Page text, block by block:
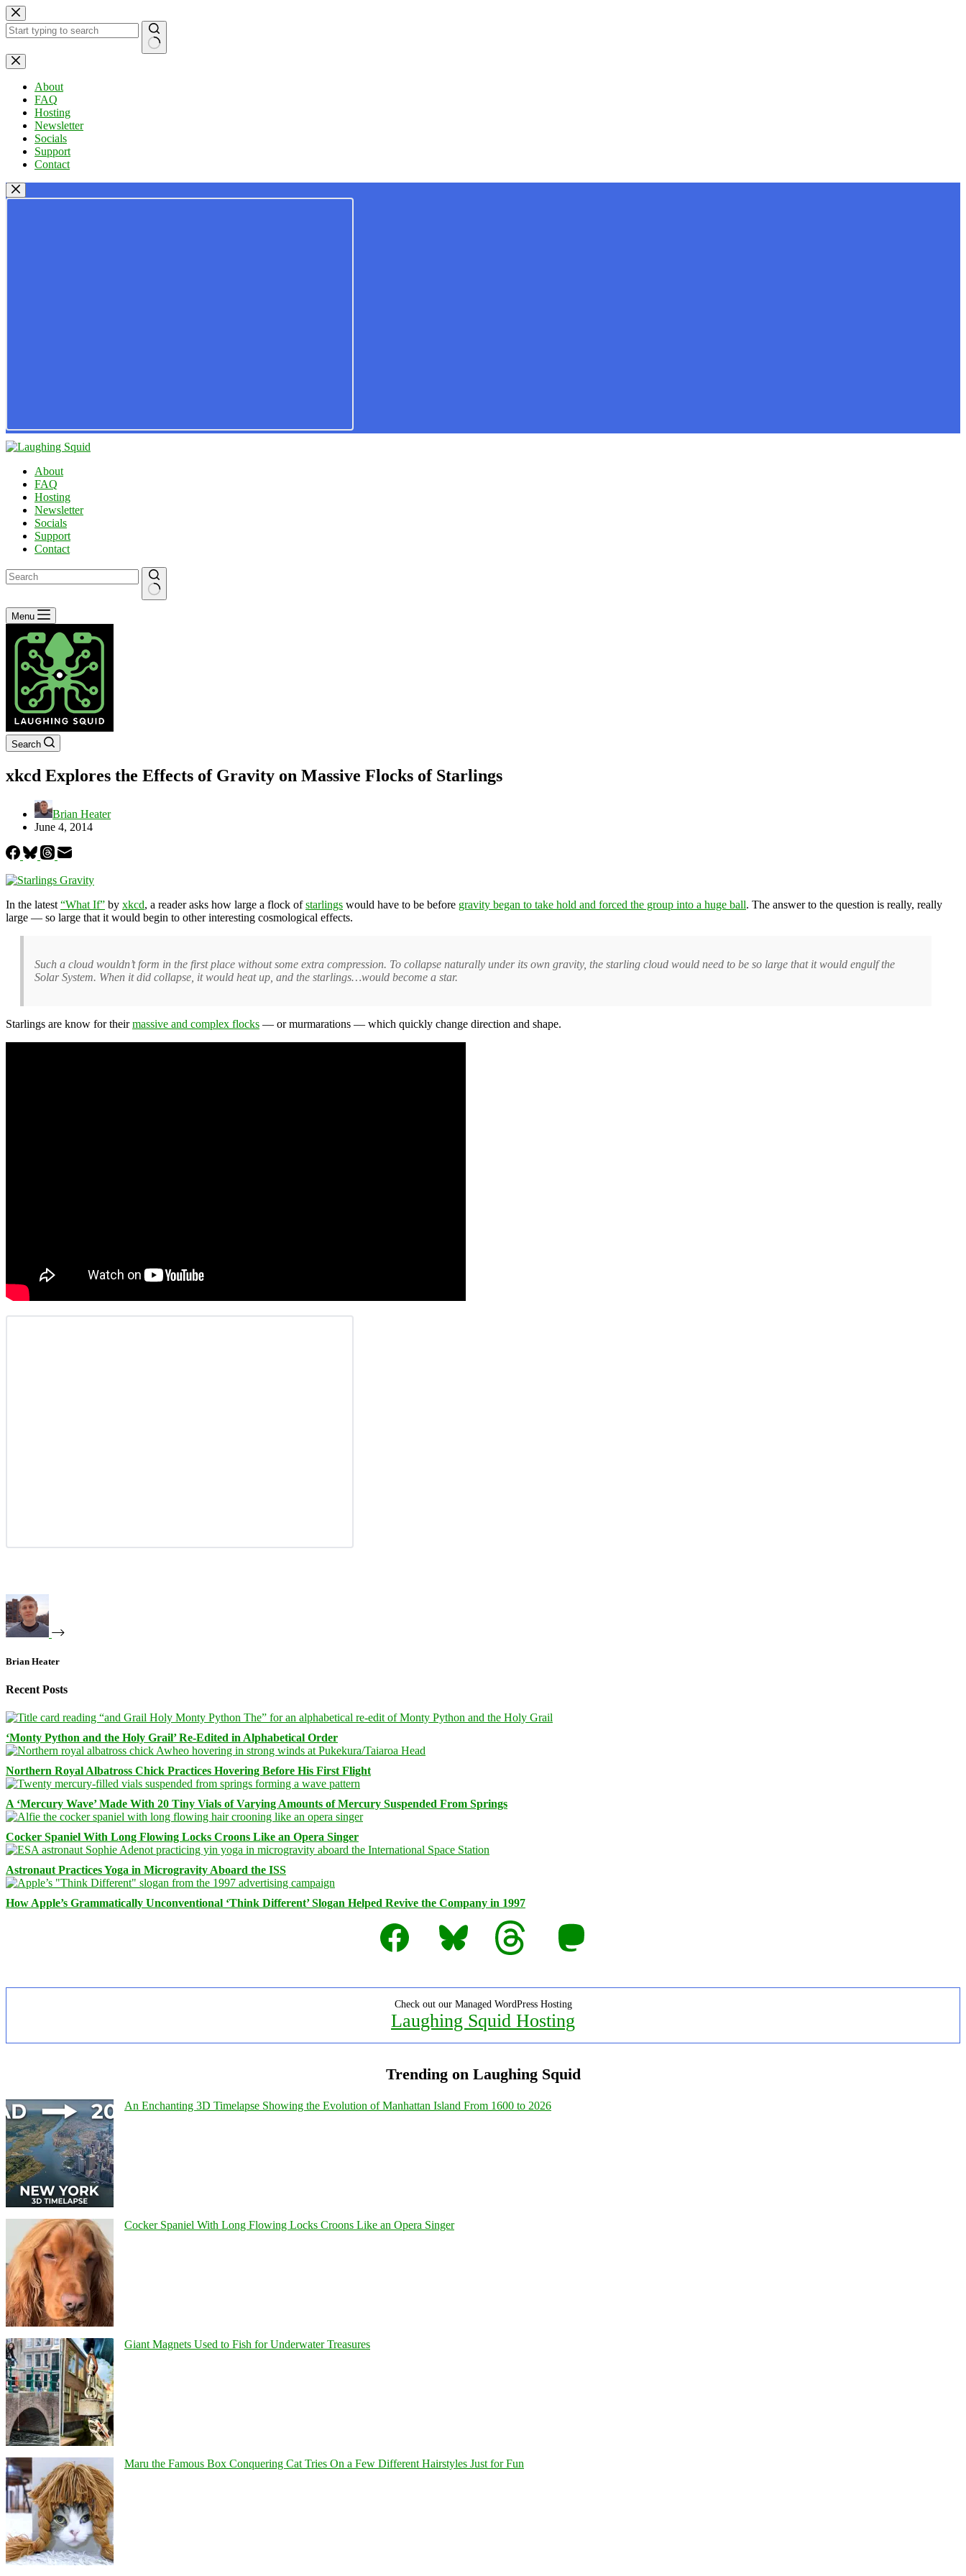
Skip
to
content
No
results
About
FAQ
Hosting
Newsletter
Socials
Support
Contact
About
FAQ
Hosting
Newsletter
Socials
Support
Contact
No
results
Menu
Search
xkcd Explores the Effects of Gravity on Massive Flocks of Starlings
Brian Heater
June 4, 2014
In the latest “What If” by xkcd, a reader asks how large a flock ofstarlings would have to be before gravity began to take hold and forced the group into a huge ball. The answer to the question is really, really
large — so large that it would begin to other interesting cosmological effects.
Such a cloud wouldn’t form in the first place without some extra compression. To collapse naturally under its own gravity, the starling cloud would need to be so large that it would engulf the
Solar System. When it did collapse, it would heat up, and the starlings…would become a star.
Starlings are know for theirmassive and complex flocks — or murmarations — which quickly change direction and shape.
Brian Heater
Recent Posts
‘Monty Python and the Holy Grail’ Re-Edited in Alphabetical Order
Northern Royal Albatross Chick Practices Hovering Before His First Flight
A ‘Mercury Wave’ Made With 20 Tiny Vials of Varying Amounts of Mercury Suspended From Springs
Cocker Spaniel With Long Flowing Locks Croons Like an Opera Singer
Astronaut Practices Yoga in Microgravity Aboard the ISS
How Apple’s Grammatically Unconventional ‘Think Different’ Slogan Helped Revive the Company in 1997
Facebook
Bluesky Threads Mastodon
Check out our Managed WordPress Hosting
Laughing Squid Hosting
Trending on Laughing Squid
An Enchanting 3D Timelapse Showing the Evolution of Manhattan Island From 1600 to 2026
Cocker Spaniel With Long Flowing Locks Croons Like an Opera Singer
Giant Magnets Used to Fish for Underwater Treasures
Maru the Famous Box Conquering Cat Tries On a Few Different Hairstyles Just for Fun